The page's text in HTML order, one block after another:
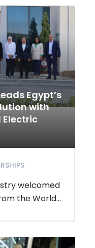
Egypt’s
with
welcomed
the World...